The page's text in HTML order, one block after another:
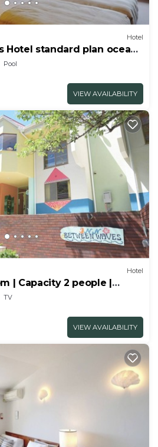
Hotel
Hotel standard plan ocean
Pool
VIEW AVAILABILITY
Hotel
| Capacity 2 people |
and breeze
Shizuoka
TV
VIEW AVAILABILITY